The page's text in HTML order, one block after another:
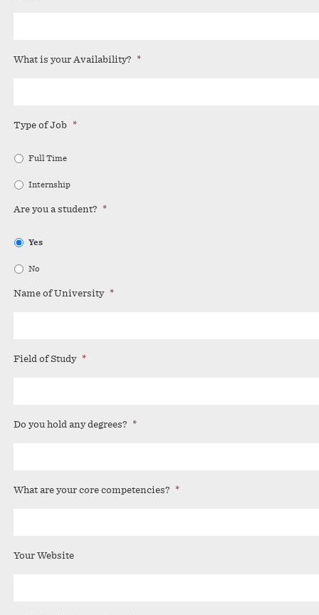
What is your Availability? *
Type of Job *
Full Time
Internship
Are you a student? *
Yes
No
Name of University *
Field of Study *
Do you hold any degrees? *
What are your core competencies? *
Your Website